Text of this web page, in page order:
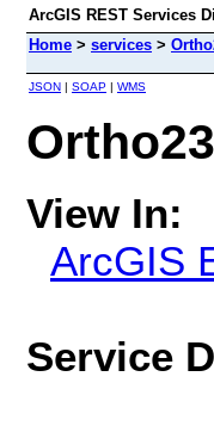
ArcGIS REST Services
Home > services >
JSON | SOAP | WMS
View In:
ArcGIS
Service